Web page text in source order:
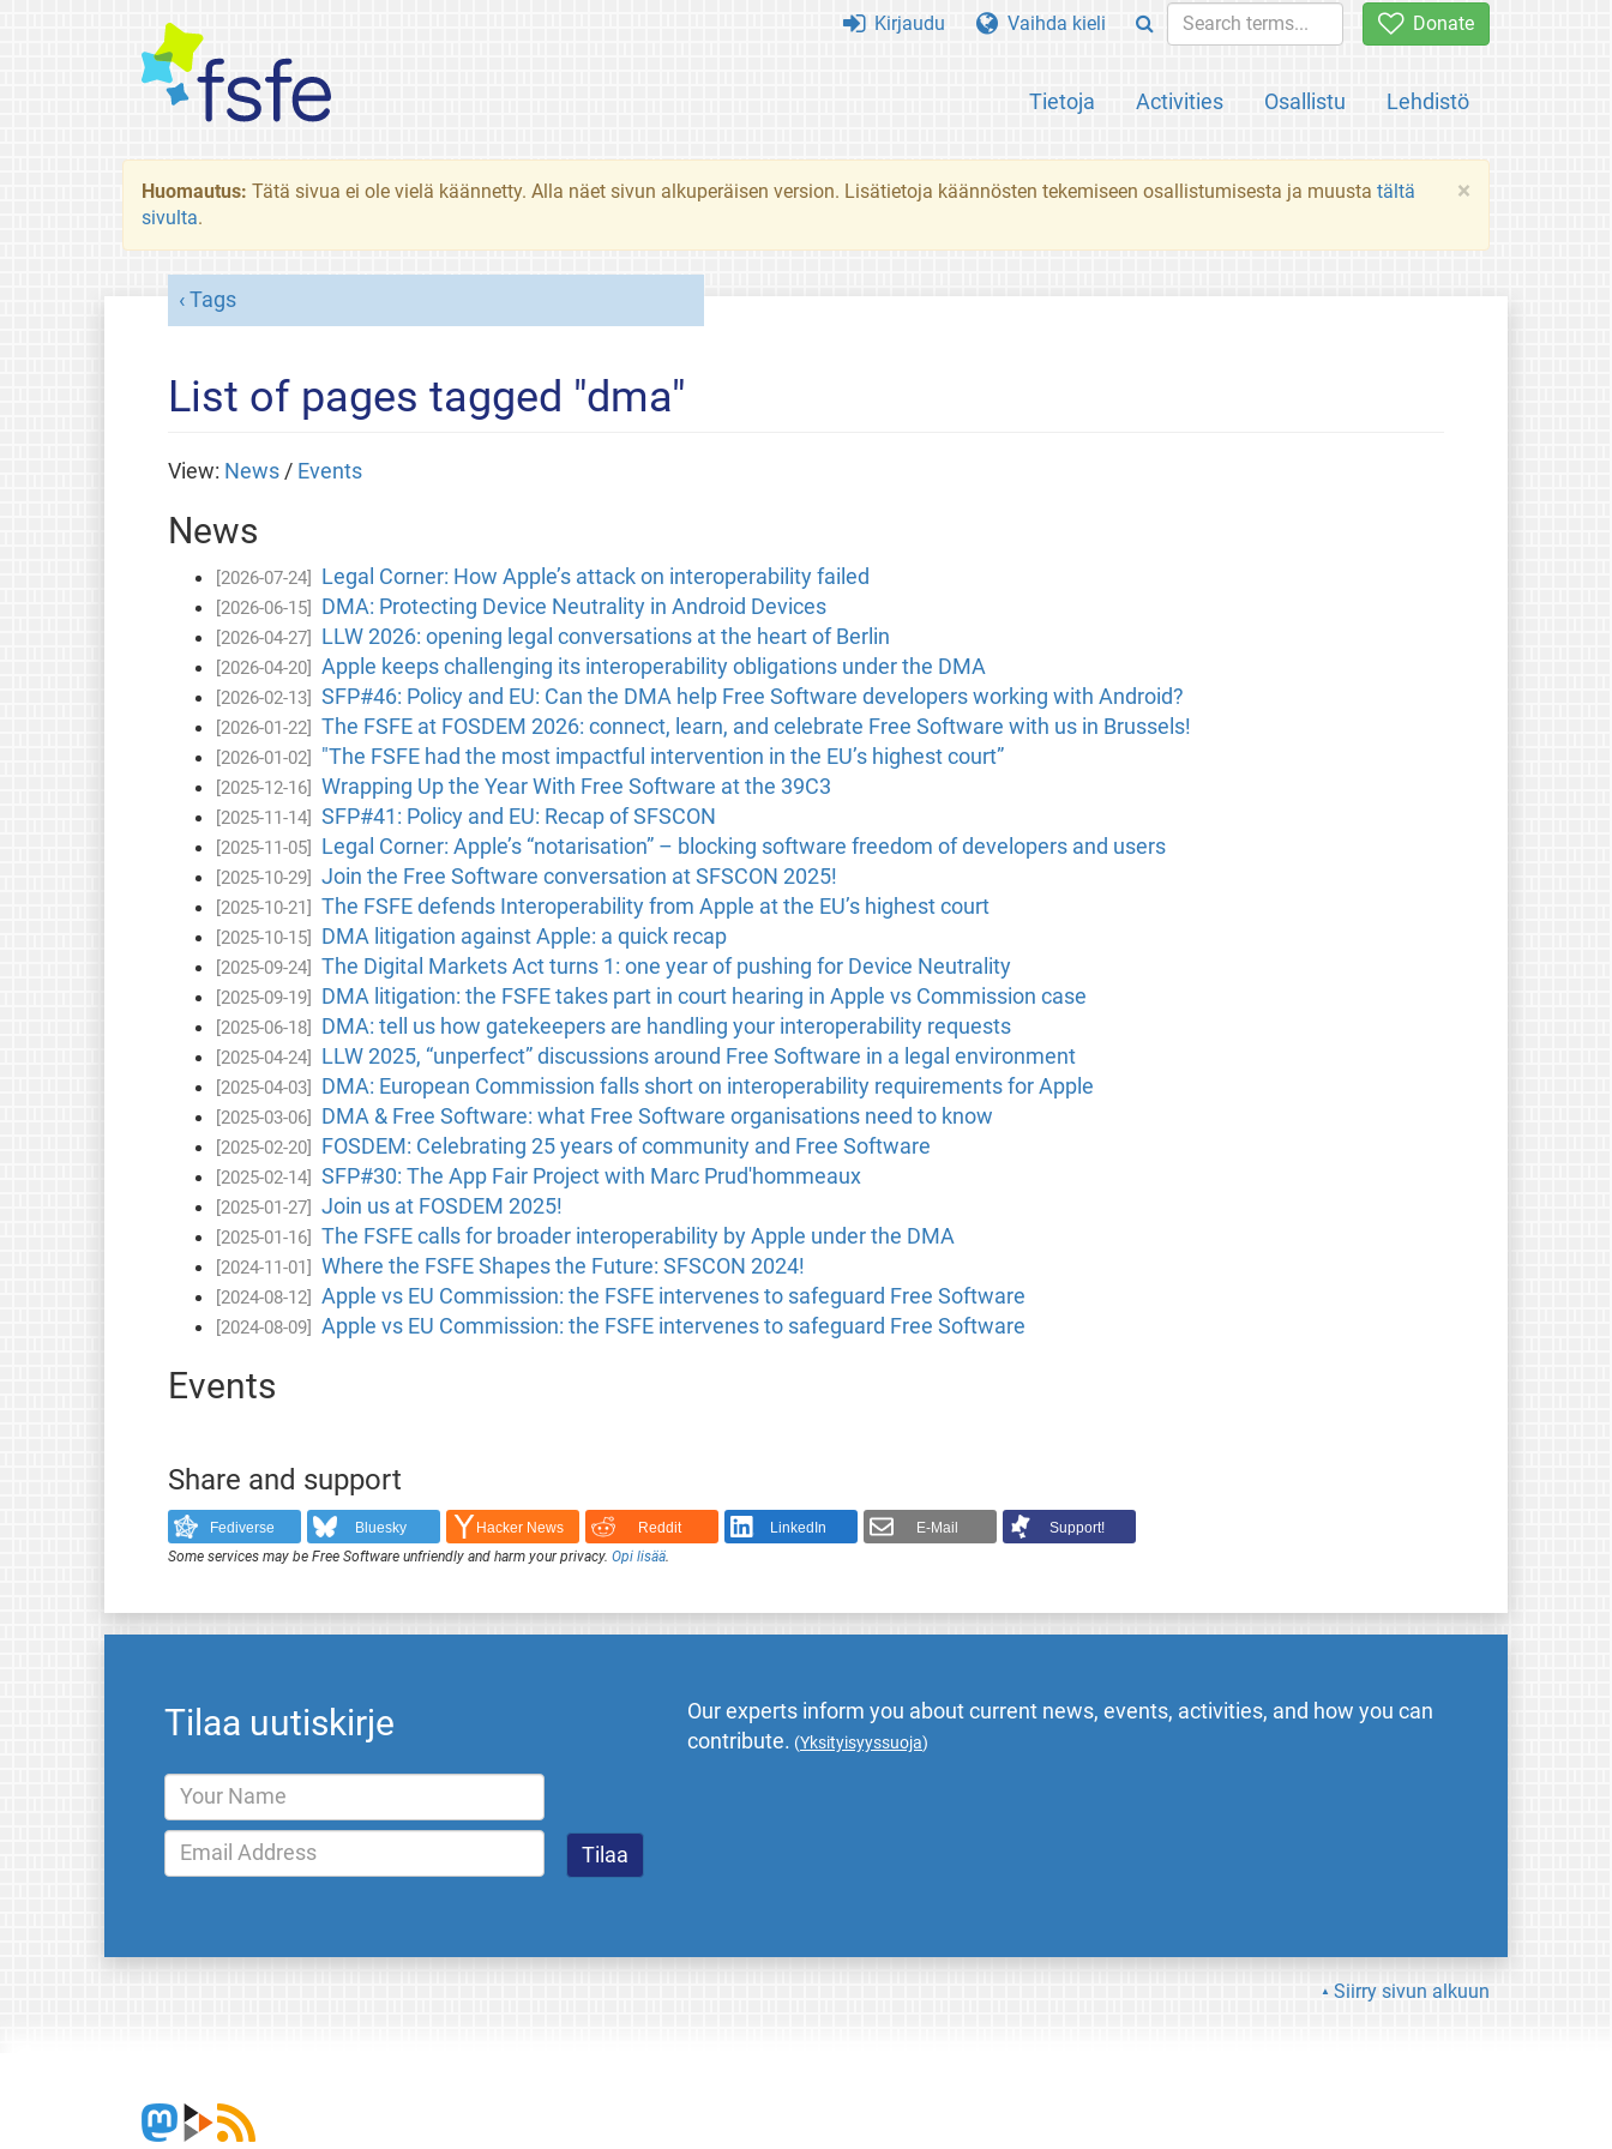
Donate
Tietoja Activities Osallistu Lehdistö
Kirjaudu Vaihda kieli
×
Huomautus: Tätä sivua ei ole vielä käännetty. Alla näet sivun alkuperäisen version. Lisätietoja käännösten tekemiseen osallistumisesta ja muusta tältä
sivulta.
Tags
List of pages tagged "dma"
View: News/ Events
News
[2026-07-24] Legal Corner: How Apple’s attack on interoperability failed
[2026-06-15] DMA: Protecting Device Neutrality in Android Devices
[2026-04-27] LLW 2026: opening legal conversations at the heart of Berlin
[2026-04-20] Apple keeps challenging its interoperability obligations under the DMA
[2026-02-13] SFP#46: Policy and EU: Can the DMA help Free Software developers working with Android?
[2026-01-22] The FSFE at FOSDEM 2026: connect, learn, and celebrate Free Software with us in Brussels!
[2026-01-02] "The FSFE had the most impactful intervention in the EU’s highest court”
[2025-12-16] Wrapping Up the Year With Free Software at the 39C3
[2025-11-14] SFP#41: Policy and EU: Recap of SFSCON
[2025-11-05] Legal Corner: Apple’s “notarisation” – blocking software freedom of developers and users
[2025-10-29] Join the Free Software conversation at SFSCON 2025!
[2025-10-21] The FSFE defends Interoperability from Apple at the EU’s highest court
[2025-10-15] DMA litigation against Apple: a quick recap
[2025-09-24] The Digital Markets Act turns 1: one year of pushing for Device Neutrality
[2025-09-19] DMA litigation: the FSFE takes part in court hearing in Apple vs Commission case
[2025-06-18] DMA: tell us how gatekeepers are handling your interoperability requests
[2025-04-24] LLW 2025, “unperfect” discussions around Free Software in a legal environment
[2025-04-03] DMA: European Commission falls short on interoperability requirements for Apple
[2025-03-06] DMA & Free Software: what Free Software organisations need to know
[2025-02-20] FOSDEM: Celebrating 25 years of community and Free Software
[2025-02-14] SFP#30: The App Fair Project with Marc Prud'hommeaux
[2025-01-27] Join us at FOSDEM 2025!
[2025-01-16] The FSFE calls for broader interoperability by Apple under the DMA
[2024-11-01] Where the FSFE Shapes the Future: SFSCON 2024!
[2024-08-12] Apple vs EU Commission: the FSFE intervenes to safeguard Free Software
[2024-08-09] Apple vs EU Commission: the FSFE intervenes to safeguard Free Software
Events
Share and support
Fediverse Bluesky Hacker News Reddit LinkedIn E-Mail
Support!
Some services may be Free Software unfriendly and harm your privacy. Opi lisää.
Tilaa uutiskirje
Our experts inform you about current news, events, activities, and how you can
contribute. (Yksityisyyssuoja)
Siirry sivun alkuun